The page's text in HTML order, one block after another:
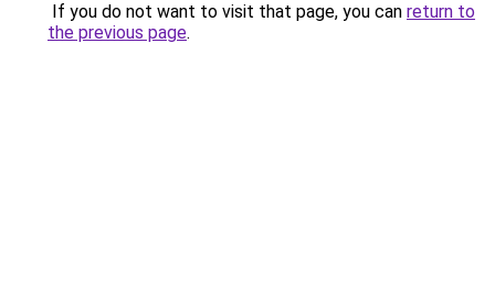
If you do not want to visit that page, you can return to
the previous page.